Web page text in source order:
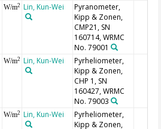
W/m2 Lin, Kun-Wei
Pyranometer,
Kipp & Zonen,
CMP21, SN
160714, WRMC
No. 79001
W/m2 Lin, Kun-Wei
Pyrheliometer,
Kipp & Zonen,
CHP 1, SN
160427, WRMC
No. 79003
W/m2 Lin, Kun-Wei
Pyrheliometer,
Kipp & Zonen,